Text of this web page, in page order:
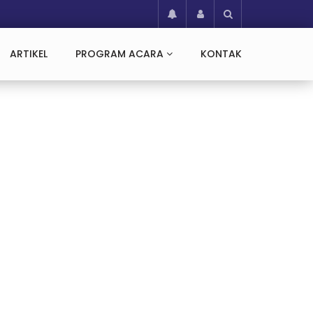
ARTIKEL PROGRAM ACARA KONTAK